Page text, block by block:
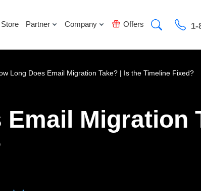
Store Partner Company Offers 1-
Long Does Email Migration Take? | Is the Timeline Fixed?
Migration